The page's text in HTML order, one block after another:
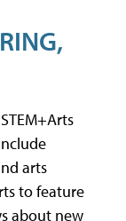
arts
to feature
about new